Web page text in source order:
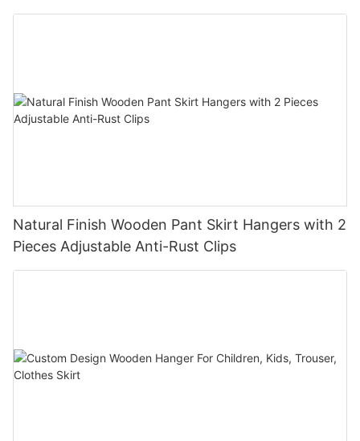
Natural Finish Wooden Pant Skirt Hangers with 2
Pieces Adjustable Anti-Rust Clips